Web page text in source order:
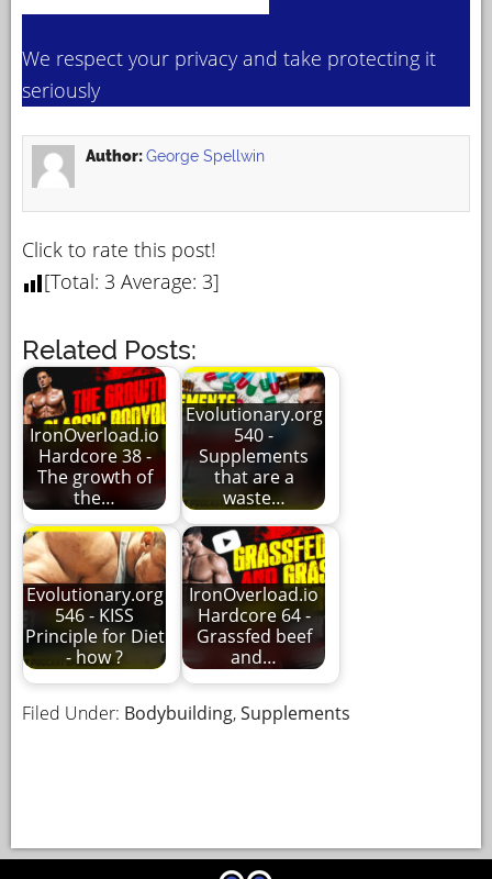
We respect your privacy and take protecting it
seriously
Author:George Spellwin
Click to rate this post!
[Total: 3 Average: 3]
Related Posts:
IronOverload.io
Hardcore 38 -
The growth of
the…
Evolutionary.org
540 -
Supplements
that are a
waste…
Evolutionary.org
546 - KISS
Principle for Diet
- how ?
IronOverload.io
Hardcore 64 -
Grassfed beef
and…
Filed Under: Bodybuilding,Supplements